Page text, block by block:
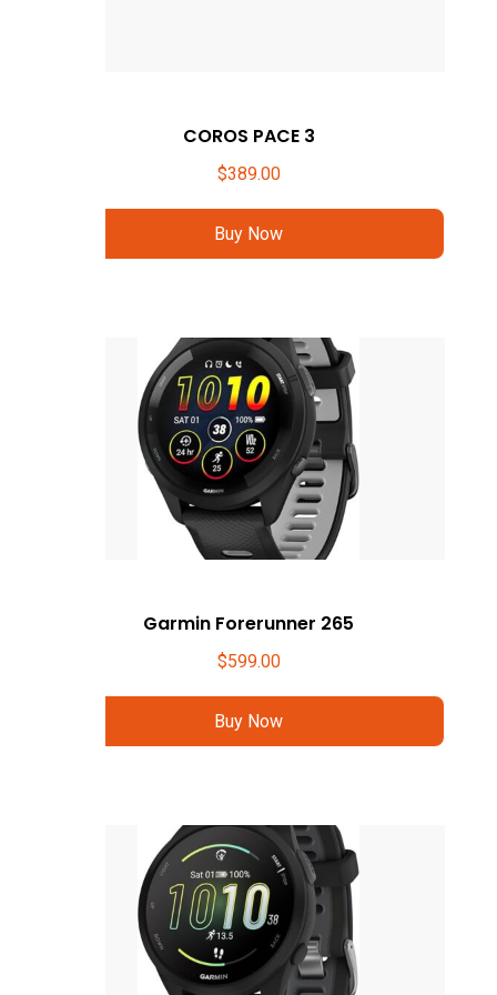
COROS PACE 3
$389.00
Buy Now
Garmin Forerunner 265
$599.00
Buy Now